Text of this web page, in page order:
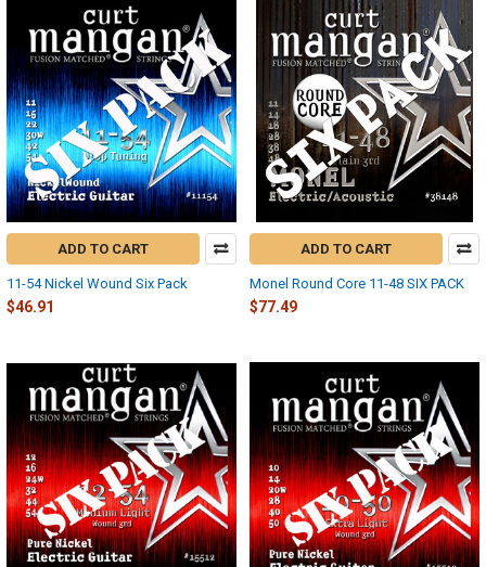
ADD TO CART
11-54 Nickel Wound Six Pack
$46.91
ADD TO CART
Monel Round Core 11-48 SIX PACK
$77.49